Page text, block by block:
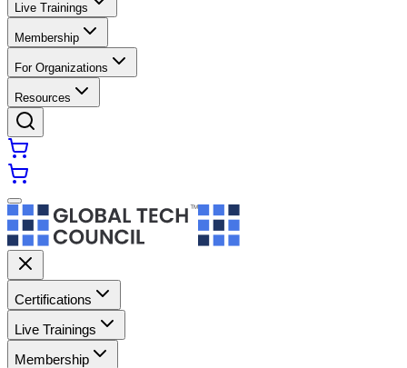
Live Trainings
Membership
For Organizations
Resources
Certifications
Live Trainings
Membership